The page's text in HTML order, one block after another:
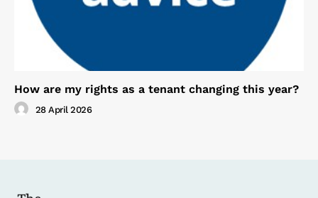
How are my rights as a tenant changing this year?
28 April 2026